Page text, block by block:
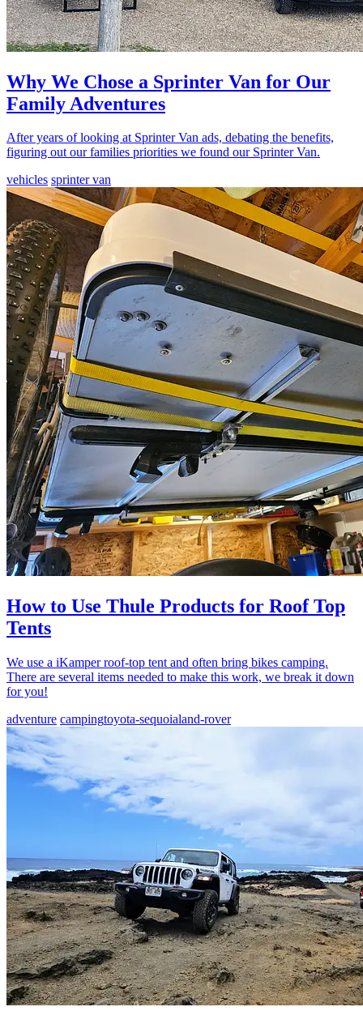
Why We Chose a Sprinter Van for Our
Family Adventures
After years of looking at Sprinter Van ads, debating the benefits,
figuring out our families priorities we found our Sprinter Van.
vehicles sprinter van
How to Use Thule Products for Roof Top
Tents
We use a iKamper roof-top tent and often bring bikes camping.
There are several items needed to make this work, we break it down
for you!
adventure campingtoyota-sequoialand-rover